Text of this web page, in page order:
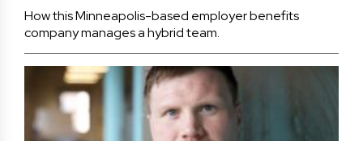
How this Minneapolis-based employer benefits
company manages a hybrid team.